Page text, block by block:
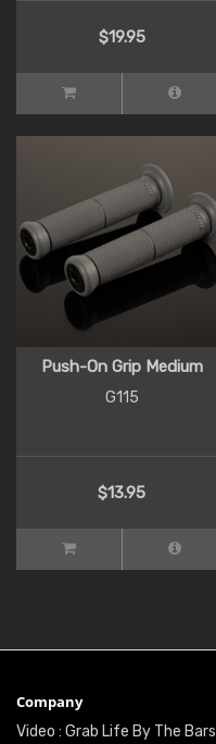
$19.95
Push-On Grip Medium
G115
$13.95
Company
Video : Grab Life By The Bars